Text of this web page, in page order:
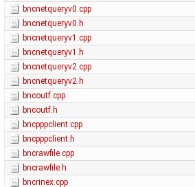
bncnetqueryv0.cpp
bncnetqueryv0.h
bncnetqueryv1.cpp
bncnetqueryv1.h
bncnetqueryv2.cpp
bncnetqueryv2.h
bncoutf.cpp
bncoutf.h
bncpppclient.cpp
bncpppclient.h
bncrawfile.cpp
bncrawfile.h
bncrinex.cpp